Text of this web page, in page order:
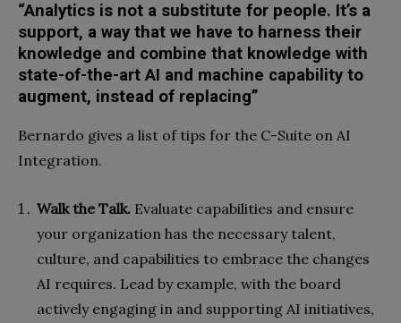
“Analytics is not a substitute for people. It’s a
support, a way that we have to harness their
knowledge and combine that knowledge with
state-of-the-art AI and machine capability to
augment, instead of replacing”
Bernardo gives a list of tips for the C-Suite on AI
Integration.
Walk the Talk. Evaluate capabilities and ensure
your organization has the necessary talent,
culture, and capabilities to embrace the changes
AI requires. Lead by example, with the board
actively engaging in and supporting AI initiatives,